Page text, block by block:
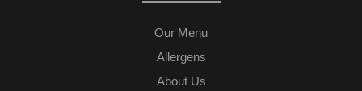
Our Menu
Allergens
About Us